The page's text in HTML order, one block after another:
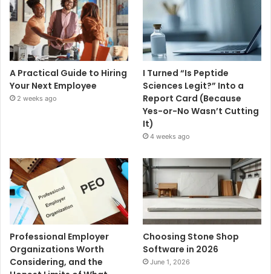
A Practical Guide to Hiring
Your Next Employee
2 weeks ago
I Turned “Is Peptide
Sciences Legit?” Into a
Report Card (Because
Yes-or-No Wasn’t Cutting
It)
4 weeks ago
Professional Employer
Organizations Worth
Considering, and the
Choosing Stone Shop
Software in 2026
June 1, 2026